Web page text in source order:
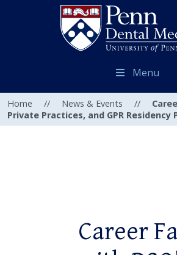
Menu
Home // News & Events //
Private Practices, and GPR Residency
Career